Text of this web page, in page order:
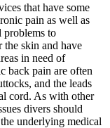
that have some
pain as well as
problems to
the skin and have
in need of
back pain are often
and the leads
cord. As with other
divers should
underlying medical